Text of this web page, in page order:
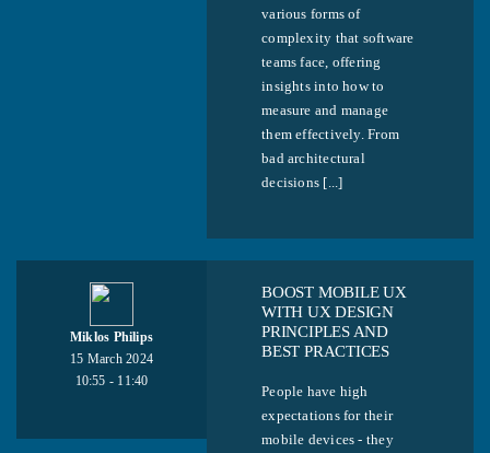
various forms of
complexity that software
teams face, offering
insights into how to
measure and manage
them effectively. From
bad architectural
decisions [...]
Miklos Philips
15 March 2024
10:55 - 11:40
BOOST MOBILE UX
WITH UX DESIGN
PRINCIPLES AND
BEST PRACTICES
People have high
expectations for their
mobile devices - they